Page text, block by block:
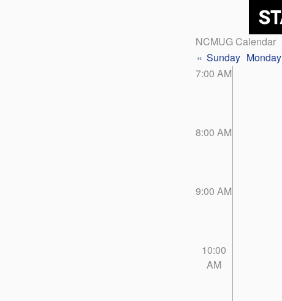
NCMUG Calendar
« Sunday Monday
7:00 AM
8:00 AM
9:00 AM
10:00
AM